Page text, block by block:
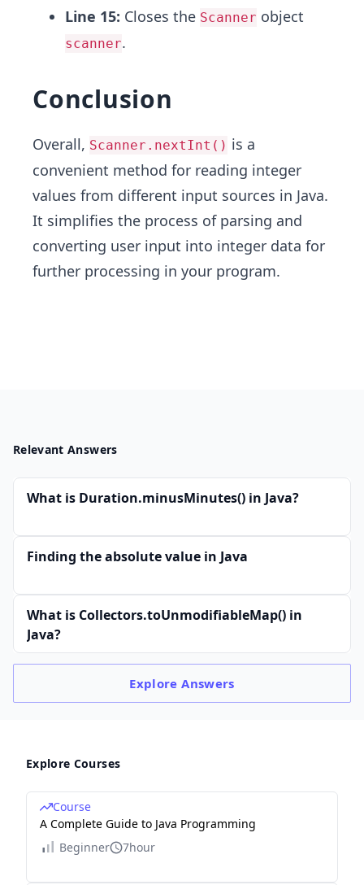
Line 15: Closes the Scanner object
scanner.
Conclusion
Overall, Scanner.nextInt() is a
convenient method for reading integer
values from different input sources in Java.
It simplifies the process of parsing and
converting user input into integer data for
further processing in your program.
Relevant Answers
What is Duration.minusMinutes() in Java?
Finding the absolute value in Java
What is Collectors.toUnmodifiableMap() in
Java?
ExploreAnswers
Explore Courses
Course
A Complete Guide to Java Programming
Beginner
7hour